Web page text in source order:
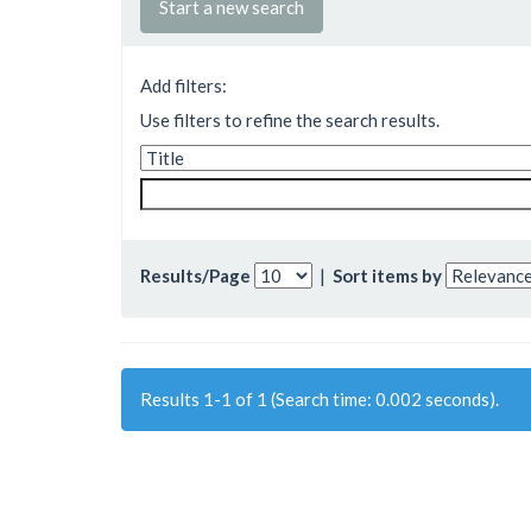
Start a new search
Add filters:
Use filters to refine the search results.
Results/Page | Sort items by
Results 1-1 of 1 (Search time: 0.002 seconds).